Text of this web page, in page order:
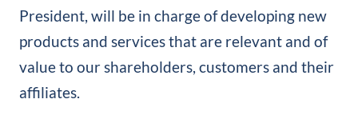
President, will be in charge of developing new
products and services that are relevant and of
value to our shareholders, customers and their
affiliates.